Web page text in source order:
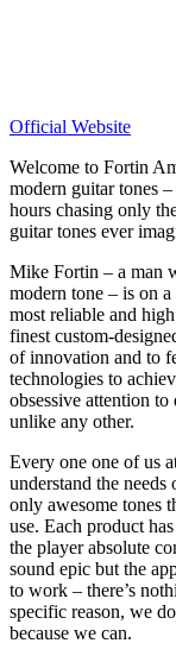
Official Website
Welcome to Fortin
modern guitar tones
hours chasing only
guitar tones ever
Mike Fortin – a man
modern tone – is on
most reliable and
finest custom-
of innovation and to
technologies to
obsessive attention
unlike any other.
Every one one of us
understand the
only awesome tones
use. Each product
the player absolute
sound epic but the
to work – there’s
specific reason, we
because we can.